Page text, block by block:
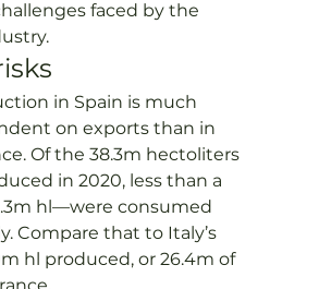
faced by the
in Spain is much
on exports than in
Of the 38.3m hectoliters
in 2020, less than a
hl—were consumed
Compare that to Italy’s
hl produced, or 26.4m of